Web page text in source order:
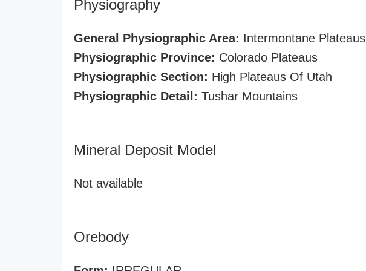
Physiography
General Physiographic Area: Intermontane Plateaus
Physiographic Province: Colorado Plateaus
Physiographic Section: High Plateaus Of Utah
Physiographic Detail: Tushar Mountains
Mineral Deposit Model
Not available
Orebody